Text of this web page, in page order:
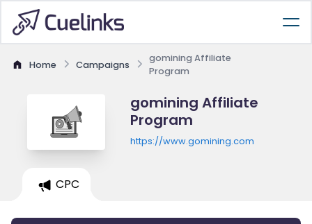
Home Campaigns
gomining Affiliate
Program
gomining Affiliate
Program
https://www.gomining.com
CPC